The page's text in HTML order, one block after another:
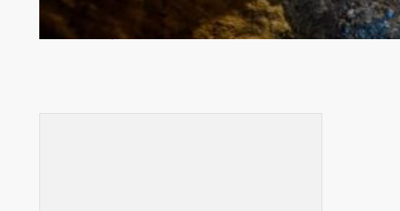
How Illegal Gold Mining Is Overtaking the Global
Drug Trade